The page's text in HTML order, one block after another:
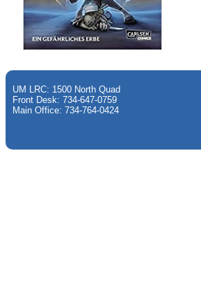
UM LRC: 1500 North Quad
Front Desk: 734-647-0759
Main Office: 734-764-0424